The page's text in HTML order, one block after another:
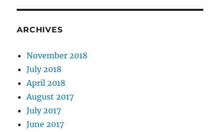
ARCHIVES
November 2018
July 2018
April 2018
August 2017
July 2017
June 2017